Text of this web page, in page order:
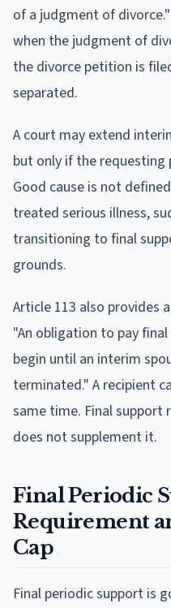
of a judgment of
when the judgment of
the divorce petition is
separated.
A court may extend
but only if the requesting
Good cause is not
treated serious illness,
transitioning to final
grounds.
Article 113 also provides
"An obligation to pay
begin until an interim
terminated." A recipient
same time. Final support
does not supplement it.
Final Periodic
Requirement
Cap
Final periodic support is